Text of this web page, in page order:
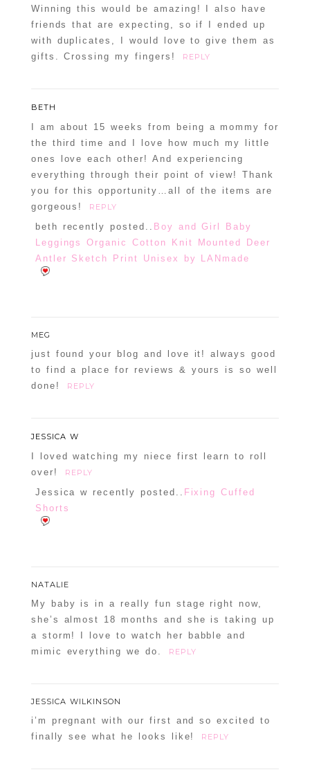
Winning this would be amazing! I also have
friends that are expecting, so if I ended up
with duplicates, I would love to give them as
gifts. Crossing my fingers!
REPLY
BETH
I am about 15 weeks from being a mommy for
the third time and I love how much my little
ones love each other! And experiencing
everything through their point of view! Thank
you for this opportunity…all of the items are
gorgeous!
REPLY
beth recently posted.. Boy and Girl Baby
Leggings Organic Cotton Knit Mounted Deer
Antler Sketch Print Unisex by LANmade
MEG
just found your blog and love it! always good
to find a place for reviews & yours is so well
done!
REPLY
JESSICA W
I loved watching my niece first learn to roll
over!
REPLY
Jessica w recently posted.. Fixing Cuffed
Shorts
NATALIE
My baby is in a really fun stage right now,
she’s almost 18 months and she is taking up
a storm! I love to watch her babble and
mimic everything we do.
REPLY
JESSICA WILKINSON
i’m pregnant with our first and so excited to
finally see what he looks like!
REPLY